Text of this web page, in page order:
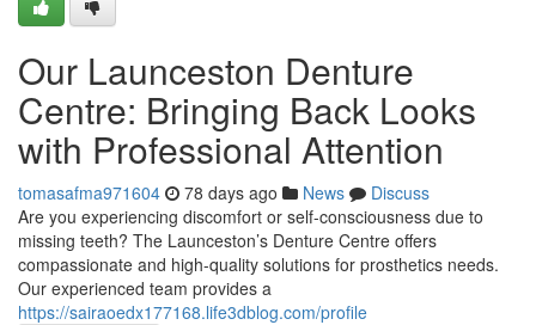
Our Launceston Denture
Centre: Bringing Back Looks
with Professional Attention
tomasafma971604 78 days ago News
Discuss
Are you experiencing discomfort or self-consciousness due to
missing teeth? The Launceston’s Denture Centre offers
compassionate and high-quality solutions for prosthetics needs.
Our experienced team provides a
https://sairaoedx177168.life3dblog.com/profile